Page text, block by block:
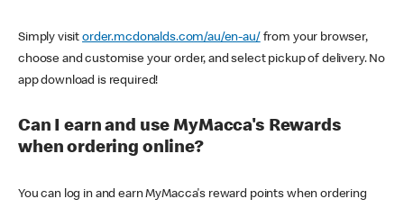
Simply visitorder.mcdonalds.com/au/en-au/ from your browser,
choose and customise your order, and select pickup of delivery. No
app download is required!
Can I earn and use MyMacca's Rewards
when ordering online?
You can log in and earn MyMacca's reward points when ordering